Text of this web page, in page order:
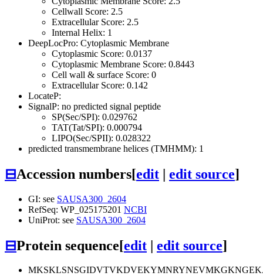
Cellwall Score: 2.5
Extracellular Score: 2.5
Internal Helix: 1
DeepLocPro: Cytoplasmic Membrane
Cytoplasmic Score: 0.0137
Cytoplasmic Membrane Score: 0.8443
Cell wall & surface Score: 0
Extracellular Score: 0.142
LocateP:
SignalP: no predicted signal peptide
SP(Sec/SPI): 0.029762
TAT(Tat/SPI): 0.000794
LIPO(Sec/SPII): 0.028322
predicted transmembrane helices (TMHMM): 1
⊟Accession numbers[edit | edit source]
GI: see SAUSA300_2604
RefSeq: WP_025175201 NCBI
UniProt: see SAUSA300_2604
⊟Protein sequence[edit | edit source]